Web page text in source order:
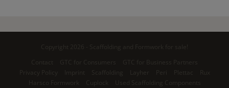
Copyright 2026 - Scaffolding and Formwork for sale!
Harsco Formwork